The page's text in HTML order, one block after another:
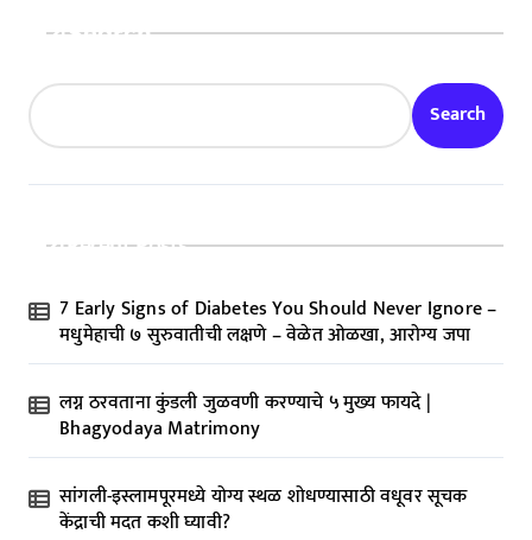
Search
Search
Recent Posts
7 Early Signs of Diabetes You Should Never Ignore –
मधुमेहाची ७ सुरुवातीची लक्षणे – वेळेत ओळखा, आरोग्य जपा
लग्न ठरवताना कुंडली जुळवणी करण्याचे ५ मुख्य फायदे |
Bhagyodaya Matrimony
सांगली-इस्लामपूरमध्ये योग्य स्थळ शोधण्यासाठी वधूवर सूचक
केंद्राची मदत कशी घ्यावी?